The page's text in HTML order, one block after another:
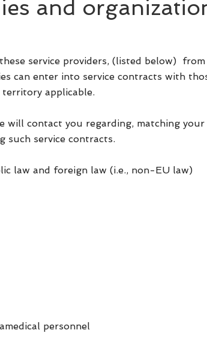
and
service providers, (listed below)
can enter into service contracts with
applicable.
will contact you regarding, matching
such service contracts.
law and foreign law (i.e., non-EU law)
personnel